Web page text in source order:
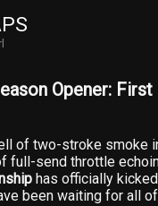
Opener: First
of two-stroke smoke
full-send throttle
has officially
been waiting for all